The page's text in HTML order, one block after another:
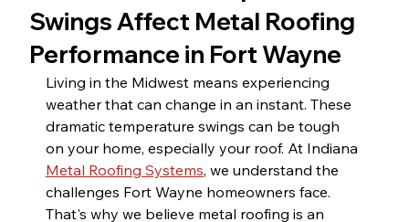
Swings Affect Metal Roofing
Performance in Fort Wayne
Living in the Midwest means experiencing
weather that can change in an instant. These
dramatic temperature swings can be tough
on your home, especially your roof. At Indiana
Metal Roofing Systems, we understand the
challenges Fort Wayne homeowners face.
That's why we believe metal roofing is an